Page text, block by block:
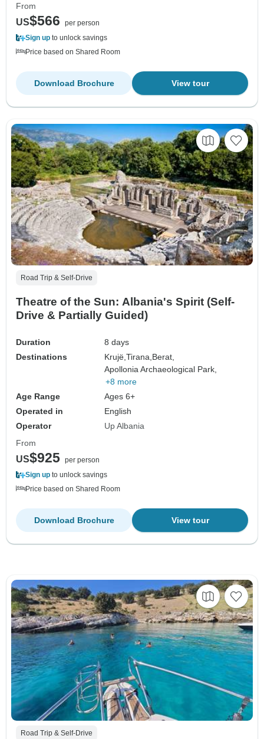
From
US$566
per person
Sign up to unlock savings
Price based on Shared Room
View tour
Download Brochure
Road Trip & Self-Drive
Theatre of the Sun: Albania's Spirit (Self-
Drive & Partially Guided)
Duration
8 days
Destinations
Krujë,Tirana, Berat,
Apollonia Archaeological Park,
+8 more
Age Range
Ages 6+
Operated in
English
Operator
Up Albania
From
US$925 per person
Sign up to unlock savings
Price based on Shared Room
View tour
Download Brochure
Road Trip & Self-Drive